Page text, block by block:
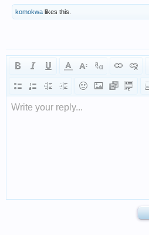
komokwa likes this.
Write your reply...